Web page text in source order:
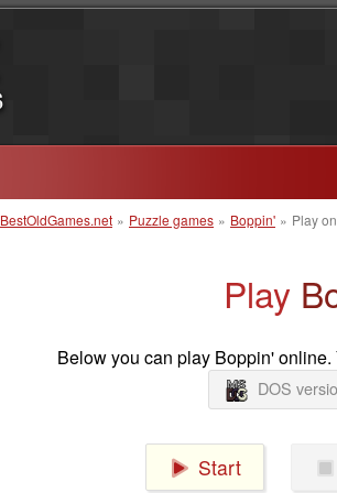
BestOldGames.net » Puzzle games » Boppin' » Play
Play
Below you can play Boppin'
DOS
Start